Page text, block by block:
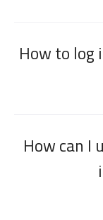
How to
How can I